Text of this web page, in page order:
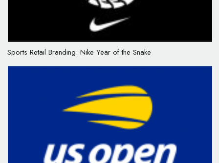
Sports Retail Branding: Nike Year of the Snake